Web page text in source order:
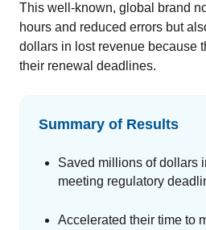
This well-known, global brand
hours and reduced errors but
dollars in lost revenue because
their renewal deadlines.
Summary of Results
Saved millions of dollars
meeting regulatory
Accelerated their time to